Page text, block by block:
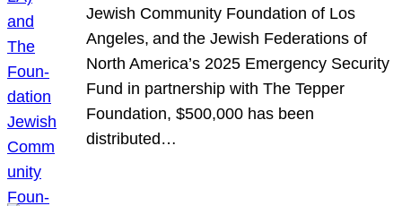
Jewish Community Foundation of Los
Angeles, and the Jewish Federations of
North America’s 2025 Emergency Security
Fund in partnership with The Tepper
Foundation, $500,000 has been
distributed…